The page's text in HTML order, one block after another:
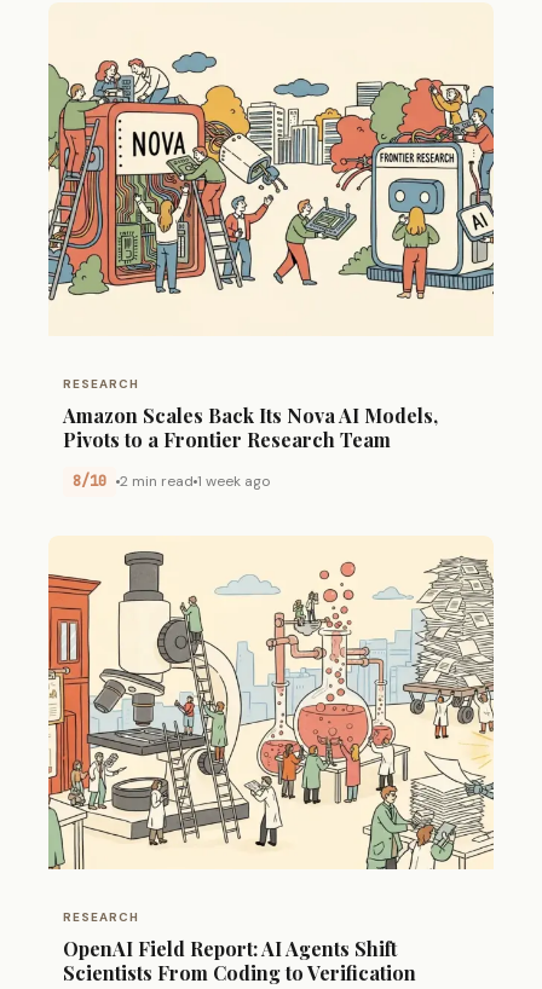
RESEARCH
Amazon Scales Back Its Nova AI Models,
Pivots to a Frontier Research Team
8/10 2 min read 1 week ago
RESEARCH
OpenAI Field Report: AI Agents Shift
Scientists From Coding to Verification